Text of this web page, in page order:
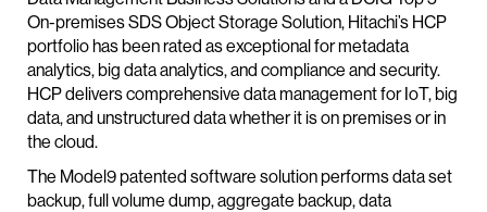
On-premises SDS Object Storage Solution, Hitachi’s HCP
portfolio has been rated as exceptional for metadata
analytics, big data analytics, and compliance and security.
HCP delivers comprehensive data management for IoT, big
data, and unstructured data whether it is on premises or in
the cloud.
The Model9 patented software solution performs data set
backup, full volume dump, aggregate backup, data